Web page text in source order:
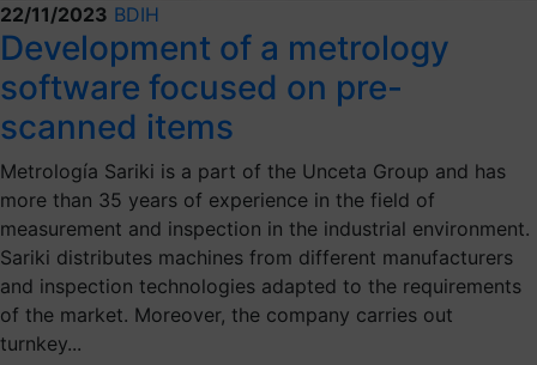
22/11/2023 BDIH
Development of a metrology
software focused on pre-
scanned items
Metrología Sariki is a part of the Unceta Group and has
more than 35 years of experience in the field of
measurement and inspection in the industrial environment.
Sariki distributes machines from different manufacturers
and inspection technologies adapted to the requirements
of the market. Moreover, the company carries out
turnkey...